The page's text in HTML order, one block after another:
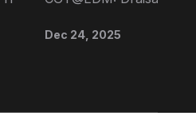
Dec 24, 2025